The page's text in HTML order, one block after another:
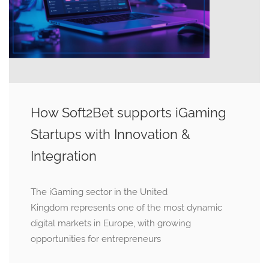
How Soft2Bet supports iGaming
Startups with Innovation &
Integration
The iGaming sector in the United
Kingdom represents one of the most dynamic
digital markets in Europe, with growing
opportunities for entrepreneurs